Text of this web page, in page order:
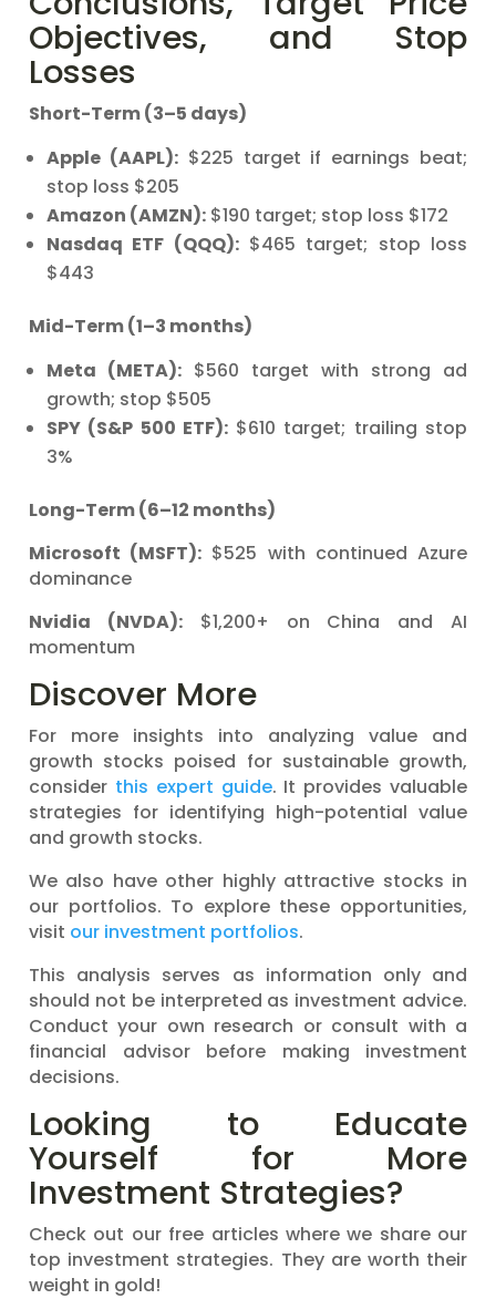
Objectives, and Stop
Losses
Short-Term (3–5 days)
Apple (AAPL):$225 target if earnings beat;
stop loss $205
Amazon (AMZN): $190 target; stop loss $172
Nasdaq ETF (QQQ):$465 target; stop loss
$443
Mid-Term (1–3 months)
Meta (META): $560 target with strong ad
growth; stop $505
SPY (S&P 500 ETF):$610 target; trailing stop
3%
Long-Term (6–12 months)
Microsoft (MSFT): $525 with continued Azure
dominance
Nvidia (NVDA):$1,200+ on China and AI
momentum
Discover More
For more insights into analyzing value and
growth stocks poised for sustainable growth,
consider this expert guide. It provides valuable
strategies for identifying high-potential value
and growth stocks.
We also have other highly attractive stocks in
our portfolios. To explore these opportunities,
visit our investment portfolios.
This analysis serves as information only and
should not be interpreted as investment advice.
Conduct your own research or consult with a
financial advisor before making investment
decisions.
Looking to Educate
Yourself for More
Investment Strategies?
Check out our free articles where we share our
top investment strategies. They are worth their
weight in gold!